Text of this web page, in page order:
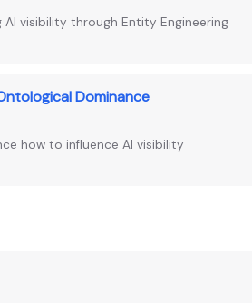
visibility through Entity Engineering
Dominance
how to influence AI visibility